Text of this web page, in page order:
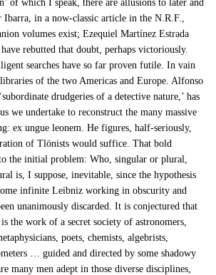
of which I speak, there are allusions to later and
Ibarra, in a now-classic article in the N.R.F.,
volumes exist; Ezequiel Martínez Estrada
rebutted that doubt, perhaps victoriously.
searches have so far proven futile. In vain
of the two Americas and Europe. Alfonso
drudgeries of a detective nature,’ has
we undertake to reconstruct the many massive
ex ungue leonem. He figures, half-seriously,
of Tlönists would suffice. That bold
to the initial problem: Who, singular or plural,
is, I suppose, inevitable, since the hypothesis
infinite Leibniz working in obscurity and
unanimously discarded. It is conjectured that
the work of a secret society of astronomers,
poets, chemists, algebrists,
… guided and directed by some shadowy
many men adept in those diverse disciplines,